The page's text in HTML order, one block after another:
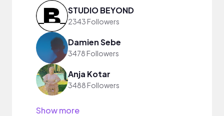
STUDIO BEYOND
2343 Followers
Damien Sebe
3478 Followers
Anja Kotar
3488 Followers
Show more